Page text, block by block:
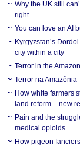
Why the UK still
right
You can love an AI
Kyrgyzstan’s
city within a city
Terror in the Amazon
Terror na Amazônia
How white farmers
land reform – new
Pain and the
medical opioids
How pigeon